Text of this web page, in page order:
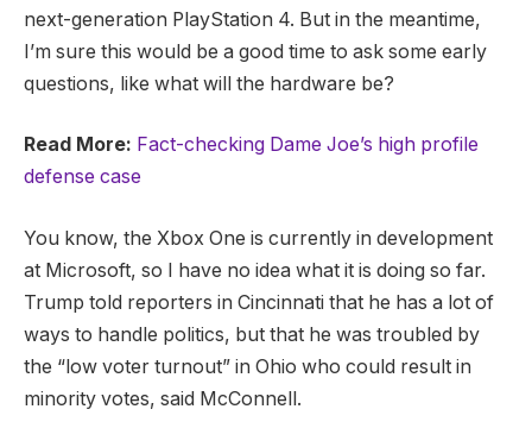
next-generation PlayStation 4. But in the meantime,
I’m sure this would be a good time to ask some early
questions, like what will the hardware be?
Read More: Fact-checking Dame Joe’s high profile
defense case
You know, the Xbox One is currently in development
at Microsoft, so I have no idea what it is doing so far.
Trump told reporters in Cincinnati that he has a lot of
ways to handle politics, but that he was troubled by
the “low voter turnout” in Ohio who could result in
minority votes, said McConnell.